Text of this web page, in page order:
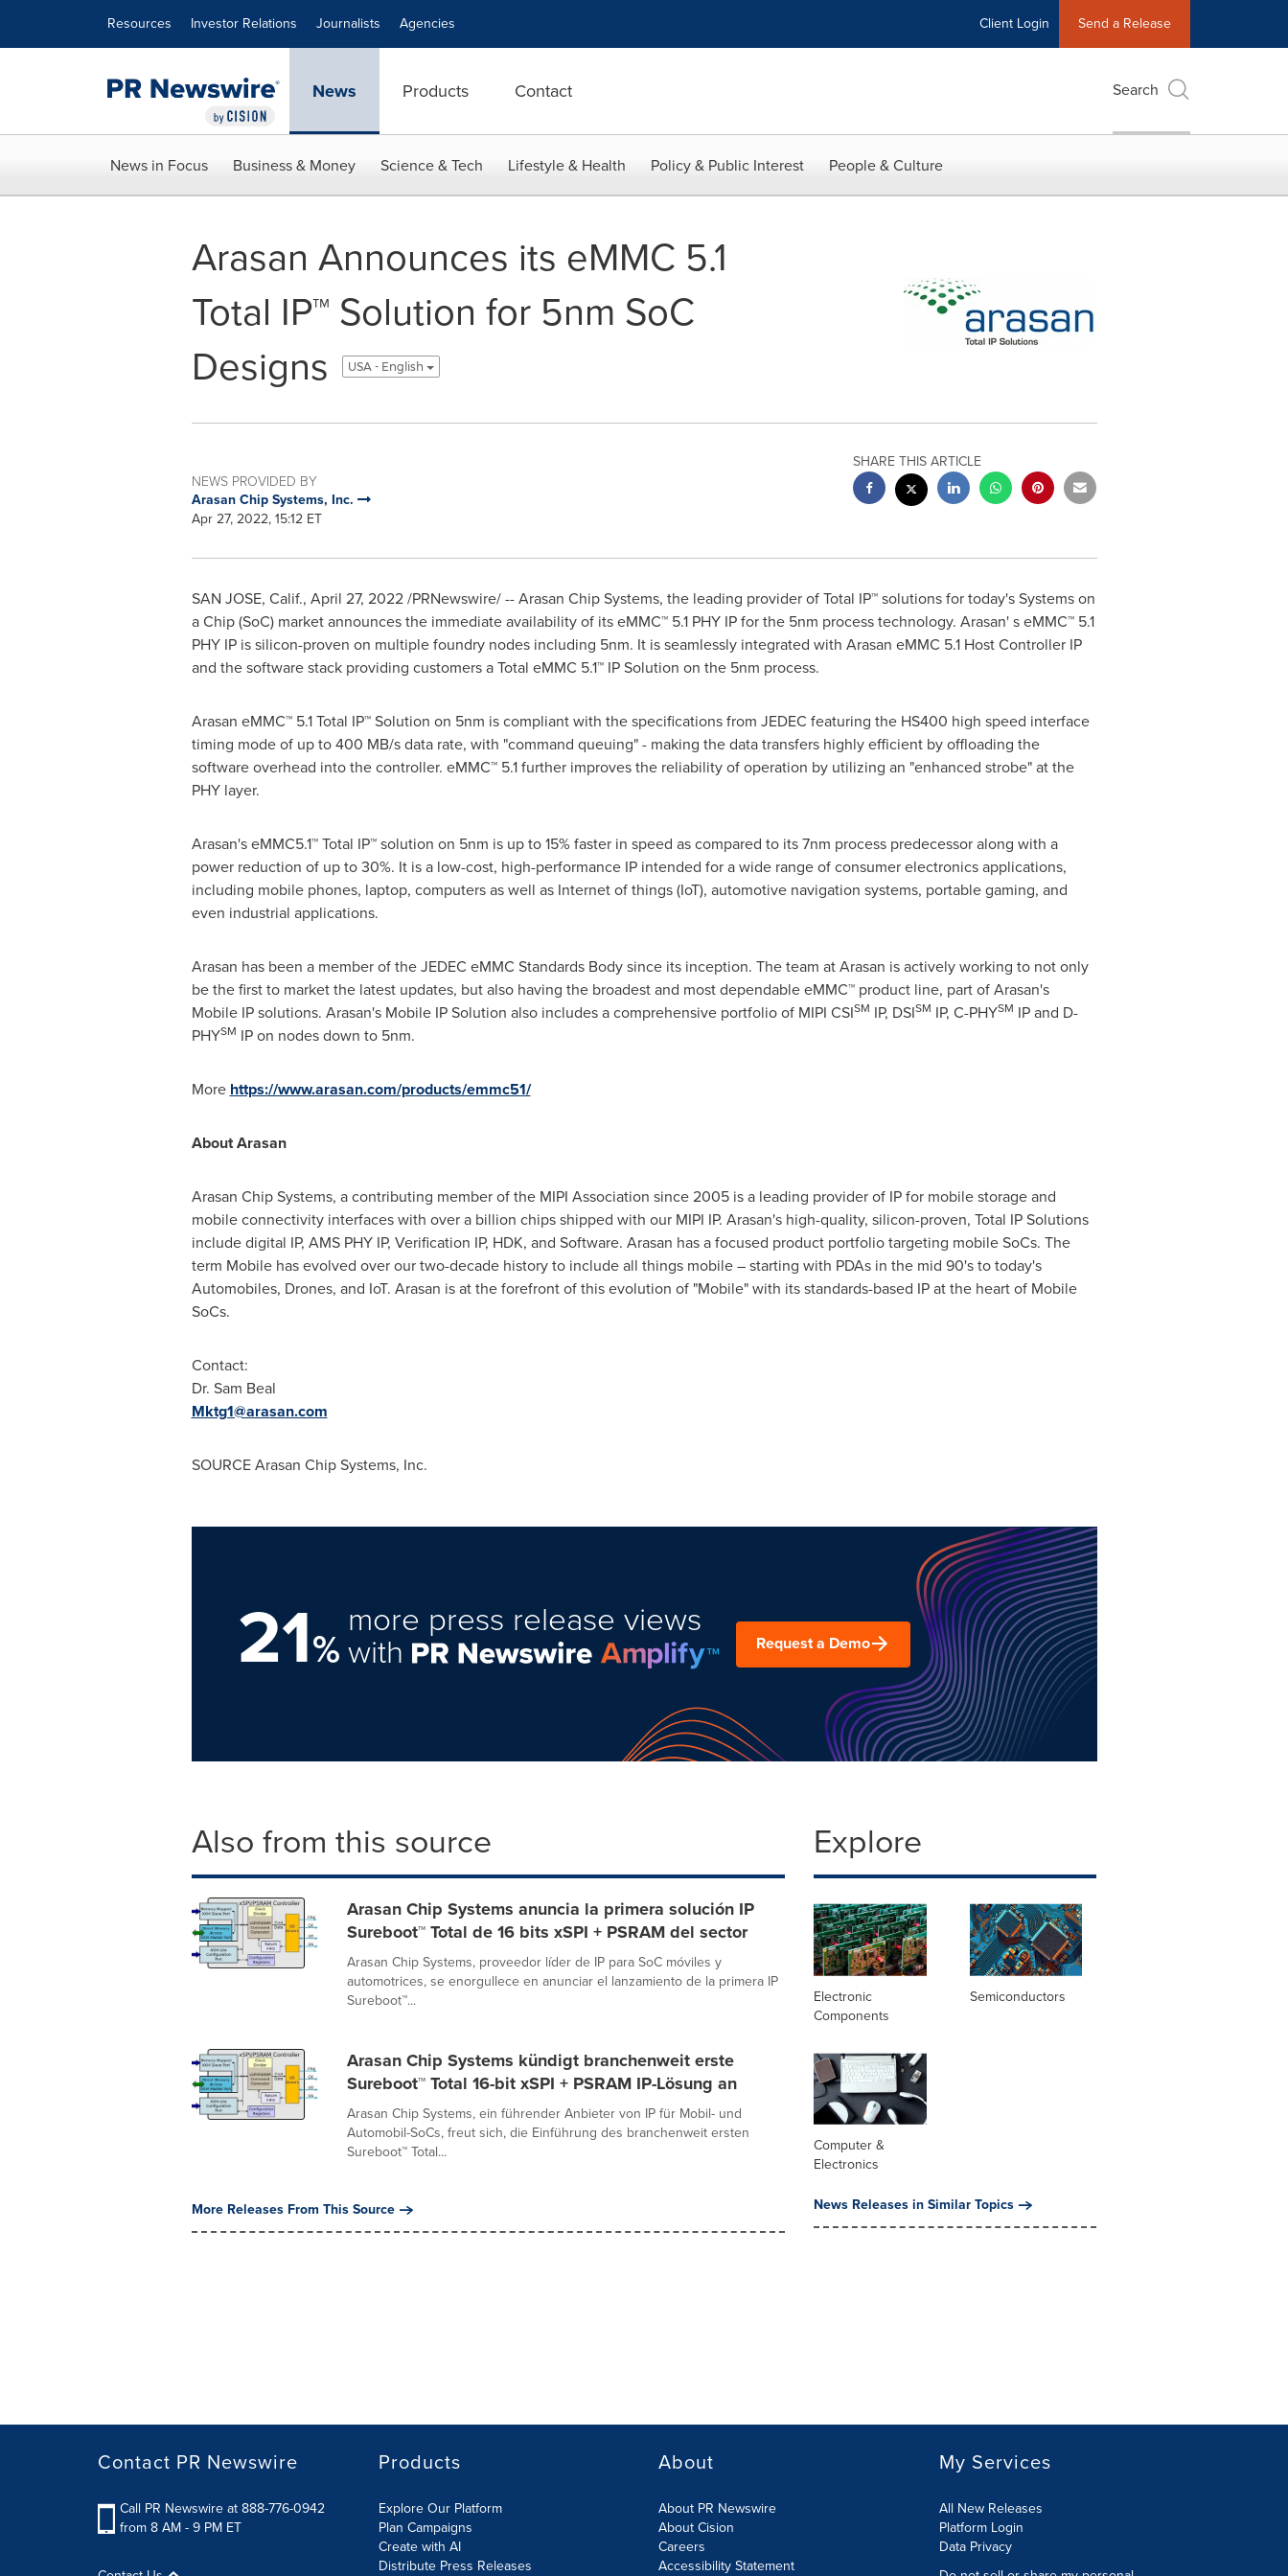
Resources Investor Relations Journalists Agencies Client Login Send a Release
News Products Contact Search
News in Focus Business & Money Science & Tech Lifestyle & Health Policy & Public Interest People & Culture
Arasan Announces its eMMC 5.1
Total IP™ Solution for 5nm SoC
Designs
USA - English
NEWS PROVIDED BY
Arasan Chip Systems, Inc.
Apr 27, 2022, 15:12 ET
SHARE THIS ARTICLE
SAN JOSE, Calif., April 27, 2022/PRNewswire/ --Arasan Chip Systems, the leading provider of Total IP™ solutions for today's Systems on
a Chip (SoC) market announces the immediate availability of its eMMC™ 5.1 PHY IPfor the 5nm process technology. Arasan' s eMMC™ 5.1
PHY IPis silicon-proven on multiple foundry nodes including 5nm. It is seamlessly integrated with Arasan eMMC 5.1 Host Controller IP
and the software stack providing customers a Total eMMC 5.1™ IP Solution on the 5nm process.
Arasan eMMC™ 5.1 Total IP™ Solution on 5nm is compliant with the specifications from JEDEC featuring the HS400 high speed interface
timing mode of up to 400 MB/s data rate, with "command queuing" - making the data transfers highly efficient by offloading the
software overhead into the controller. eMMC™ 5.1 further improves the reliability of operation by utilizing an "enhanced strobe" at the
PHY layer.
Arasan's eMMC5.1™ Total IP™ solution on 5nm is up to 15% faster in speed as compared to its 7nm process predecessor along with a
power reduction of up to 30%. It is a low-cost, high-performance IP intended for a wide range of consumer electronics applications,
including mobile phones, laptop, computers as well as Internet of things (IoT), automotive navigation systems, portable gaming, and
even industrial applications.
Arasan has been a member of the JEDEC eMMC Standards Body since its inception. The team at Arasan is actively working to not only
be the first to market the latest updates, but also having the broadest and most dependable eMMC™ product line, part of Arasan's
Mobile IP solutions. Arasan's Mobile IP Solution also includes a comprehensive portfolio of MIPI CSISM IP, DSISM IP, C-PHYSM IP and D-
PHYSM IP on nodes down to 5nm.
More https://www.arasan.com/products/emmc51/
About Arasan
Arasan Chip Systems, a contributing member of the MIPI Association since 2005 is a leading provider of IP for mobile storage and
mobile connectivity interfaces with over a billion chips shipped with our MIPI IP. Arasan's high-quality, silicon-proven, Total IP Solutions
include digital IP, AMS PHY IP, Verification IP, HDK, and Software. Arasan has a focused product portfolio targeting mobile SoCs. The
term Mobile has evolved over our two-decade history to include all things mobile – starting with PDAs in the mid 90's to today's
Automobiles, Drones, and IoT. Arasan is at the forefront of this evolution of "Mobile" with its standards-based IP at the heart of Mobile
SoCs.
Contact:
Dr. Sam Beal
Mktg1@arasan.com
SOURCE Arasan Chip Systems, Inc.
21%
more press release views
with Request a Demo
Also from this source
Arasan Chip Systems anuncia la primera solución IP
Sureboot™ Total de 16 bits xSPI + PSRAM del sector
Arasan Chip Systems, proveedor líder de IP para SoC móviles y
automotrices, se enorgullece en anunciar el lanzamiento de la primera IP
Sureboot™...
Arasan Chip Systems kündigt branchenweit erste
Sureboot™ Total 16-bit xSPI + PSRAM IP-Lösung an
Arasan Chip Systems, ein führender Anbieter von IP für Mobil- und
Automobil-SoCs, freut sich, die Einführung des branchenweit ersten
Sureboot™ Total...
More Releases From This Source
Explore
Electronic
Components
Semiconductors
Computer &
Electronics
News Releases in Similar Topics
Contact PR Newswire
Call PR Newswire at 888-776-0942
from 8 AM - 9 PM ET
Products
Explore Our Platform
Plan Campaigns
Create with AI
Distribute Press Releases
About
About PR Newswire
About Cision
Careers
Accessibility Statement
My Services
All New Releases
Platform Login
Data Privacy